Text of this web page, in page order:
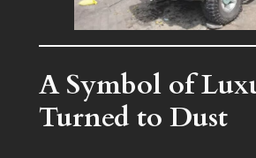
A Symbol of
Turned to Dust